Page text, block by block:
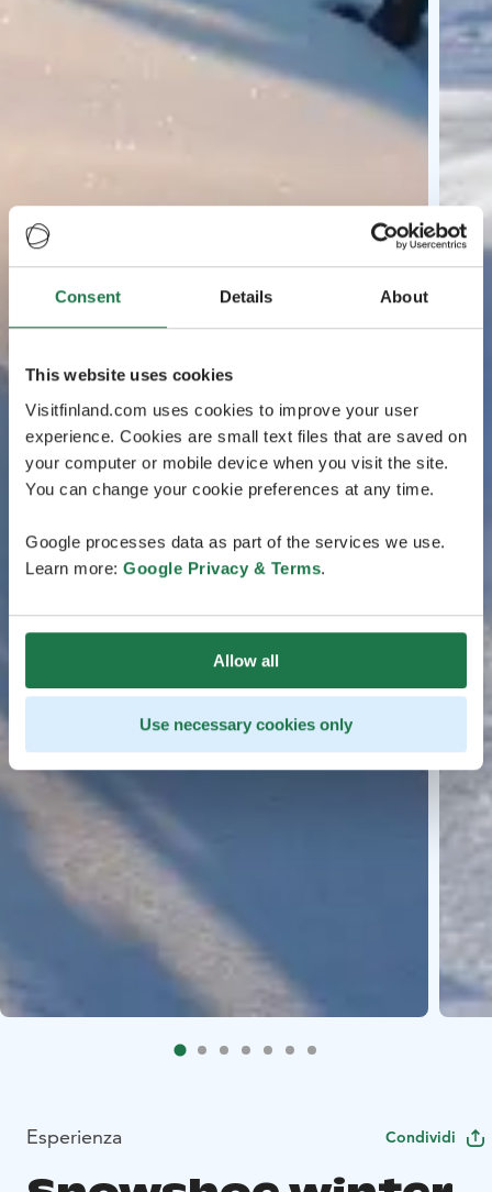
Consent Details About
This website uses cookies
Visitfinland.com uses cookies to improve your user
experience. Cookies are small text files that are saved on
your computer or mobile device when you visit the site.
You can change your cookie preferences at any time.
Google processes data as part of the services we use.
Learn more: Google Privacy & Terms.
Allow all
Use necessary cookies only
Esperienza Condividi